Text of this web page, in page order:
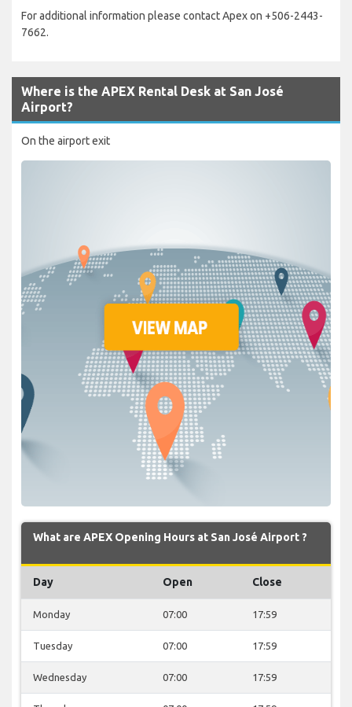
For additional information please contact Apex on +506-2443-
7662.
Where is the APEX Rental Desk at San José
Airport?
On the airport exit
What are APEX Opening Hours at San José Airport ?
Day Open Close
Monday 07:00 17:59
Tuesday 07:00 17:59
Wednesday 07:00 17:59